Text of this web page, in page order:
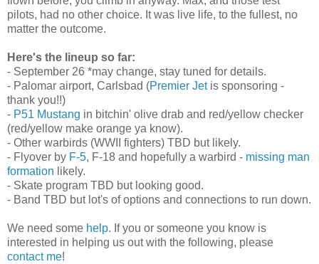
pilots, had no other choice. It was live life, to the fullest, no
matter the outcome.
Here's the lineup so far:
- September 26 *may change, stay tuned for details.
- Palomar airport, Carlsbad (Premier Jetis sponsoring -
thank you!!)
- P51 Mustang in bitchin' olive drab and red/yellow checker
(red/yellow make orange ya know).
- Other warbirds (WWII fighters) TBD but likely.
- Flyover by F-5, F-18 and hopefully a warbird - missing man
formation likely.
- Skate program TBD but looking good.
- Band TBD but lot's of options and connections to run down.
We need some help. If you or someone you know is
interested in helping us out with the following, please
contact me!